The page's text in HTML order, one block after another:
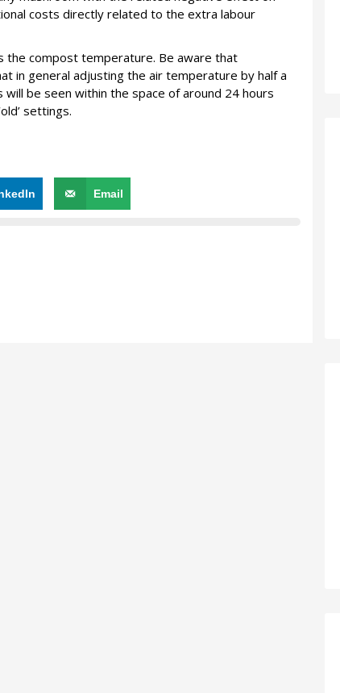
costs directly related to the extra labour
the compost temperature. Be aware that
in general adjusting the air temperature by half a
be seen within the space of around 24 hours
settings.
Email